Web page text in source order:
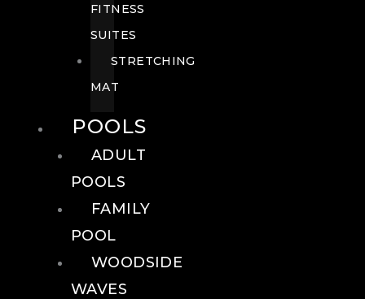
FITNESS
SUITES
STRETCHING
MAT
POOLS
ADULT
POOLS
FAMILY
POOL
WOODSIDE
WAVES